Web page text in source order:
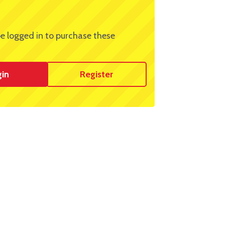
logged in to purchase these
Register